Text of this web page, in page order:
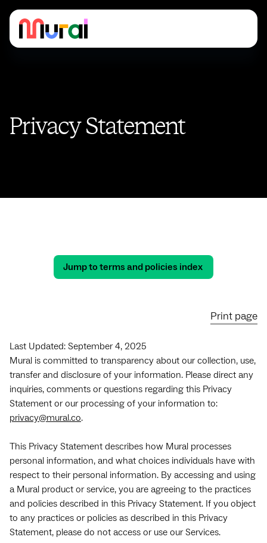
Privacy Statement
Jump to terms and policies index
Print page
Last Updated: September 4, 2025
Mural is committed to transparency about our collection, use,
transfer and disclosure of your information. Please direct any
inquiries, comments or questions regarding this Privacy
Statement or our processing of your information to:
privacy@mural.co.
This Privacy Statement describes how Mural processes
personal information, and what choices individuals have with
respect to their personal information. By accessing and using
a Mural product or service, you are agreeing to the practices
and policies described in this Privacy Statement. If you object
to any practices or policies as described in this Privacy
Statement, please do not access or use our Services.